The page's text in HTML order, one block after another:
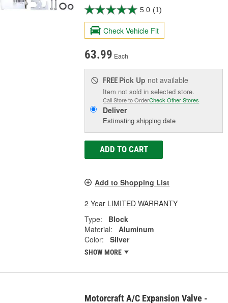
5.0 (1)
Check Vehicle Fit
63.99 Each
FREE Pick Up not available
Item not sold in selected store.
Call Store to OrderCheck Other Stores
Deliver
Estimating shipping date
ADD TO CART
Add to Shopping List
2 Year LIMITED WARRANTY
Type:
Block
Material:
Aluminum
Color:
Silver
SHOW MORE
Motorcraft A/C Expansion Valve -